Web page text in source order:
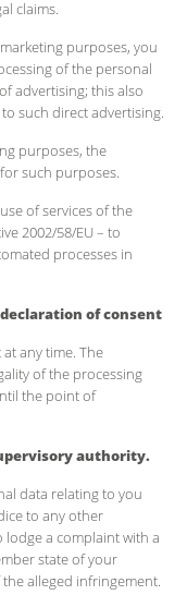
claims.
purposes, you
of the personal
advertising; this also
such direct advertising.
purposes, the
such purposes.
of services of the
2002/58/EU – to
processes in
of consent
any time. The
of the processing
the point of
authority.
data relating to you
to any other
a complaint with a
state of your
alleged infringement.